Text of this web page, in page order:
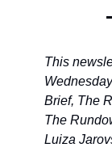
This
Brief, The
The
Luiza